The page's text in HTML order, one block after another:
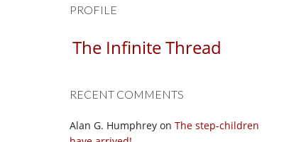
PROFILE
The Infinite Thread
RECENT COMMENTS
Alan G. Humphrey on The step-children